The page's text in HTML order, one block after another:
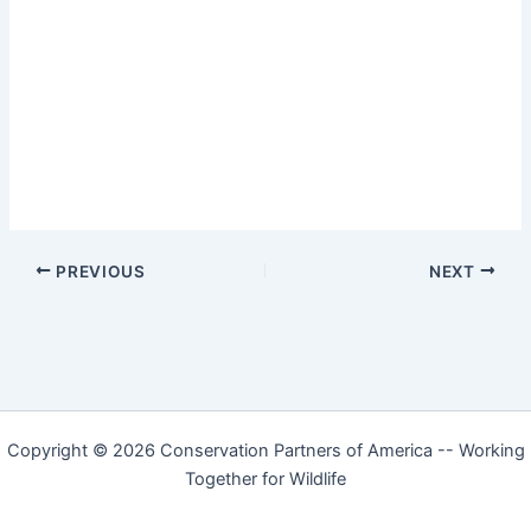
PREVIOUS NEXT
Copyright © 2026 Conservation Partners of America -- Working
Together for Wildlife